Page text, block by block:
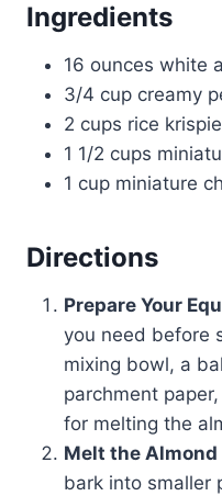
Ingredients
16 ounces white
3/4 cup creamy
2 cups rice
1 1/2 cups
1 cup miniature
Directions
Prepare Your
you need before
mixing bowl, a
parchment
for melting the
Melt the Almond
bark into smaller